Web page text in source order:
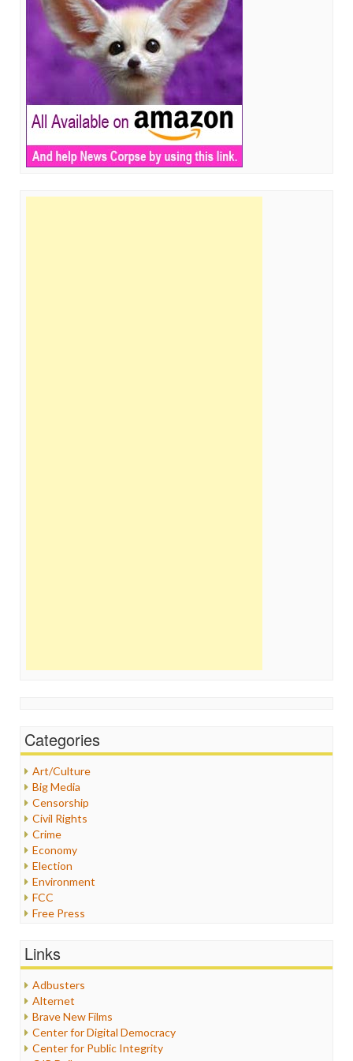
Categories
Art/Culture
Big Media
Censorship
Civil Rights
Crime
Economy
Election
Environment
FCC
Free Press
Healthcare
Internet Freedom
Iran
Iraq
Justice
Labor
Links
Adbusters
Alternet
Brave New Films
Center for Digital Democracy
Center for Public Integrity